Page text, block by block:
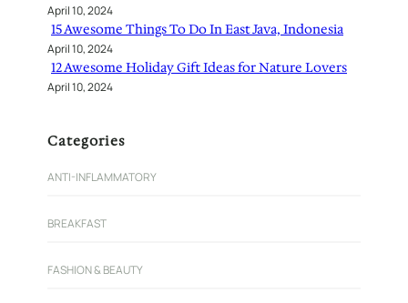
April 10, 2024
15 Awesome Things To Do In East Java, Indonesia
April 10, 2024
12 Awesome Holiday Gift Ideas for Nature Lovers
April 10, 2024
Categories
ANTI-INFLAMMATORY
BREAKFAST
FASHION & BEAUTY